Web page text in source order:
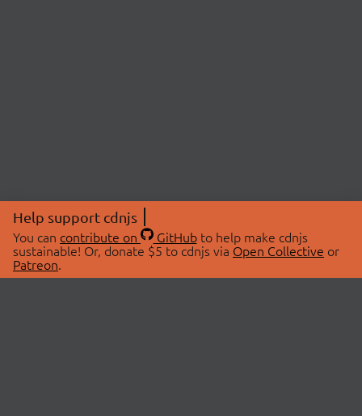
Help support cdnjs
You can contribute on GitHubto help make cdnjs
sustainable! Or, donate $5 to cdnjs via Open Collective or
Patreon.